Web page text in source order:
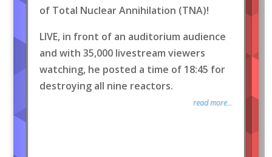
of Total Nuclear Annihilation (TNA)!
LIVE, in front of an auditorium audience
and with 35,000 livestream viewers
watching, he posted a time of 18:45 for
destroying all nine reactors.
read more...